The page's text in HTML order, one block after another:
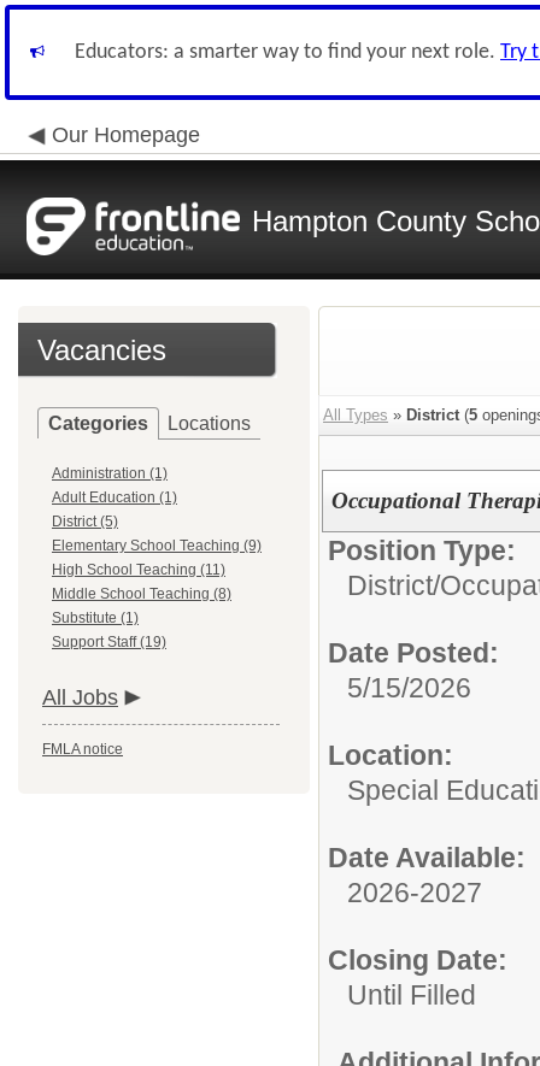
Educators: a smarter way to find your next role. Try
Our Homepage
Hampton County
Vacancies
Categories Locations
Administration (1)
Adult Education (1)
District (5)
Elementary School Teaching (9)
High School Teaching (11)
Middle School Teaching (8)
Substitute (1)
Support Staff (19)
All Jobs
FMLA notice
All Types » District(5
Occupational
Position Type:
District/
Date Posted:
5/15/2026
Location:
Special
Date Available:
2026-2027
Closing Date:
Until Filled